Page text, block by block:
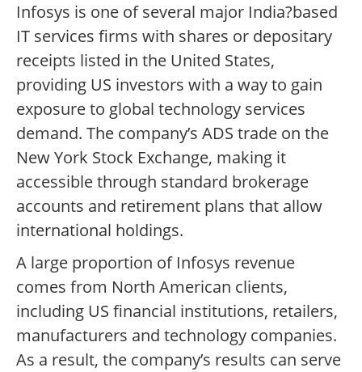
Infosys is one of several major India?based
IT services firms with shares or depositary
receipts listed in the United States,
providing US investors with a way to gain
exposure to global technology services
demand. The company’s ADS trade on the
New York Stock Exchange, making it
accessible through standard brokerage
accounts and retirement plans that allow
international holdings.
A large proportion of Infosys revenue
comes from North American clients,
including US financial institutions, retailers,
manufacturers and technology companies.
As a result, the company’s results can serve